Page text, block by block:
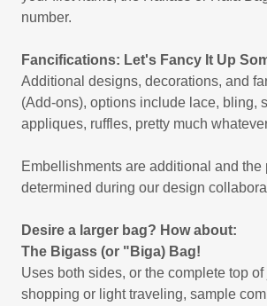
number.
Fancifications: Let's Fancy It Up
Additional designs, decorations, and
(Add-ons), options include lace, bling,
appliques, ruffles, pretty much
Embellishments are additional and the
determined during our design
Desire a larger bag? How about:
The Bigass (or "Biga) Bag!
Uses both sides, or the complete top
shopping or light traveling, sample